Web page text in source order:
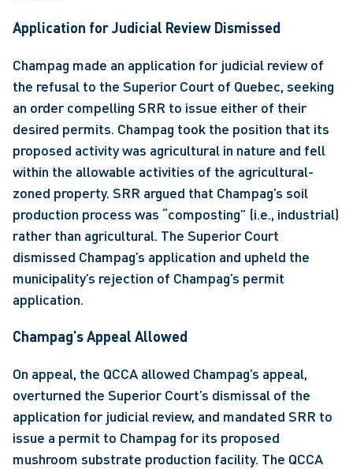
Application for Judicial Review Dismissed
Champag made an application for judicial review of
the refusal to the Superior Court of Quebec, seeking
an order compelling SRR to issue either of their
desired permits. Champag took the position that its
proposed activity was agricultural in nature and fell
within the allowable activities of the agricultural-
zoned property. SRR argued that Champag’s soil
production process was “composting” (i.e., industrial)
rather than agricultural. The Superior Court
dismissed Champag’s application and upheld the
municipality’s rejection of Champag’s permit
application.
Champag’s Appeal Allowed
On appeal, the QCCA allowed Champag’s appeal,
overturned the Superior Court’s dismissal of the
application for judicial review, and mandated SRR to
issue a permit to Champag for its proposed
mushroom substrate production facility. The QCCA